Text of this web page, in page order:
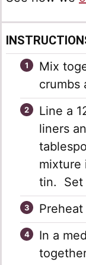
Mix
crumbs
Line a
liners
mixture
tin. Set
In a